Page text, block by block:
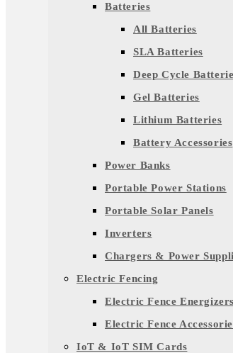
Batteries
All Batteries
SLA Batteries
Deep Cycle
Gel Batteries
Lithium Batteries
Battery Accessories
Power Banks
Portable Power Stations
Portable Solar Panels
Inverters
Chargers & Power
Electric Fencing
Electric Fence Energizers
Electric Fence
IoT & IoT SIM Cards